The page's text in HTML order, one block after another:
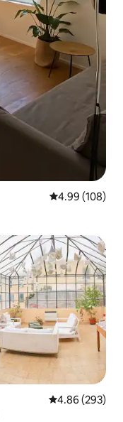
4.99 out of 5
4.99 (108)
4.86 out of 5
4.86 (293)